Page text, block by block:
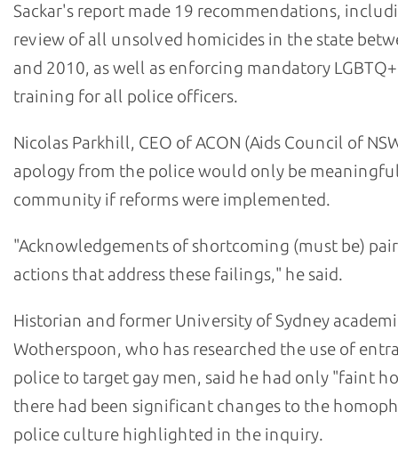
Sackar's report made 19 recommendations,
review of all unsolved homicides in the state
and 2010, as well as enforcing mandatory
training for all police officers.
Nicolas Parkhill, CEO of ACON (Aids Council of
apology from the police would only be
community if reforms were implemented.
"Acknowledgements of shortcoming (must be)
actions that address these failings," he said.
Historian and former University of Sydney
Wotherspoon, who has researched the use of
police to target gay men, said he had only "faint
there had been significant changes to the
police culture highlighted in the inquiry.